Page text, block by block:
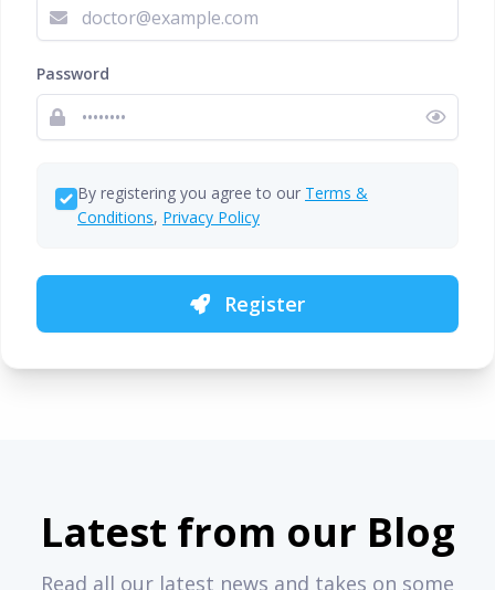
Password
By registering you agree to our Terms &
Conditions, Privacy Policy
Register
Latest from our Blog
Read all our latest news and takes on some